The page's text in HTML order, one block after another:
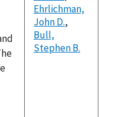
Ehrlichman,
John D.,
Bull,
Stephen B.